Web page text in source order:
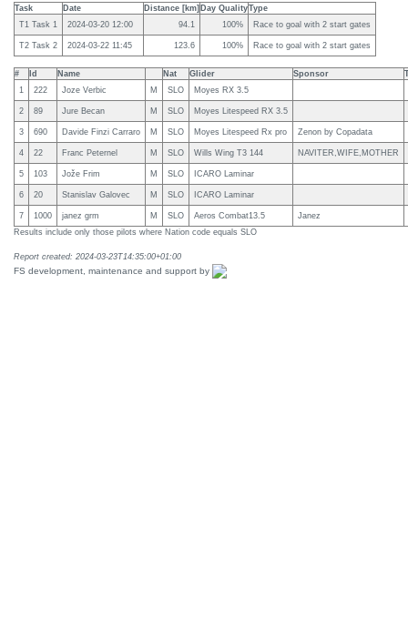
Task Date Distance [km] Day QualityType
T1 Task 1
2024-03-20 12:00 94.1 100% Race to goal with 2 start gates
T2 Task 2 2024-03-22 11:45 123.6 100% Race to goal with 2 start gates
# Id Name Nat Glider Sponsor
1
222 Joze Verbic M SLO Moyes RX 3.5
2 89 Jure Becan M SLO Moyes Litespeed RX 3.5
3 690 Davide Finzi Carraro M SLO Moyes Litespeed Rx pro Zenon by Copadata
4 22 Franc Peternel M SLO Wills Wing T3 144 NAVITER,WIFE,MOTHER
5 103 Jože Frim M SLO ICARO Laminar
6 20 Stanislav Galovec M SLO ICARO Laminar
7 1000 janez grm M SLO Aeros Combat13.5
Janez
Results include only those pilots where Nation code equals SLO
Report created: 2024-03-23T14:35:00+01:00
FS development, maintenance and support by